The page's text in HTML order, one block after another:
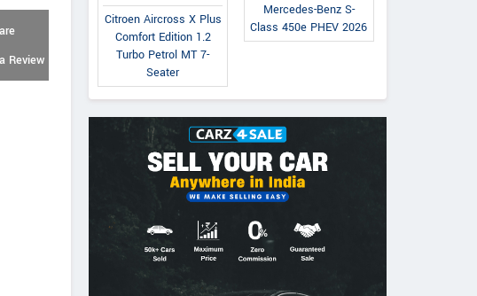
Review
Citroen Aircross X Plus
Comfort Edition 1.2
Turbo Petrol MT 7-
Seater
Mercedes-Benz S-
Class 450e PHEV 2026